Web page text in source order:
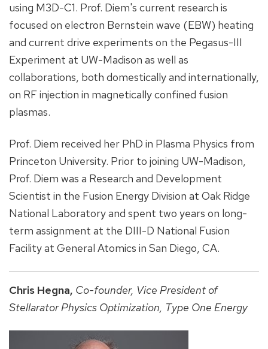
using M3D-C1. Prof. Diem's current research is
focused on electron Bernstein wave (EBW) heating
and current drive experiments on the Pegasus-III
Experiment at UW-Madison as well as
collaborations, both domestically and internationally,
on RF injection in magnetically confined fusion
plasmas.
Prof. Diem received her PhD in Plasma Physics from
Princeton University. Prior to joining UW-Madison,
Prof. Diem was a Research and Development
Scientist in the Fusion Energy Division at Oak Ridge
National Laboratory and spent two years on long-
term assignment at the DIII-D National Fusion
Facility at General Atomics in San Diego, CA.
Chris Hegna, Co-founder, Vice President of
Stellarator Physics Optimization, Type One Energy